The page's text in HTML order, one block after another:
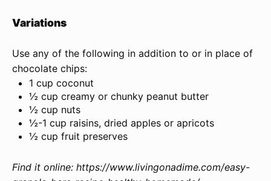
Variations
Use any of the following in addition to or in place of
chocolate chips:
1 cup coconut
½ cup creamy or chunky peanut butter
½ cup nuts
½-1 cup raisins, dried apples or apricots
½ cup fruit preserves
Find it online: https://www.livingonadime.com/easy-